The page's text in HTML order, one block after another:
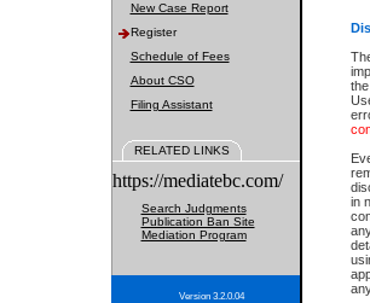
in
New Case Report
Register
Schedule of Fees
About CSO
Filing Assistant
RELATED LINKS
https://mediatebc.com/
Search Judgments
Publication Ban Site
Mediation Program
Version 3.2.0.04
If you
these
one of